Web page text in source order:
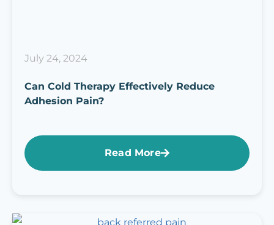
July 24, 2024
Can Cold Therapy Effectively Reduce
Adhesion Pain?
Read More